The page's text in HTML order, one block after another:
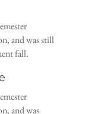
and was still
fall.
and was